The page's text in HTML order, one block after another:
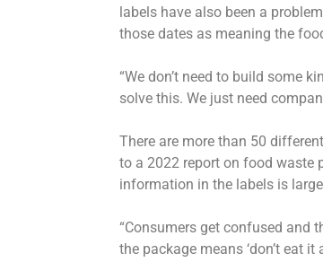
labels have also been a
those dates as meaning the
“We don’t need to build some
solve this. We just need
There are more than 50
to a 2022 report on food waste
information in the labels is
“Consumers get confused and
the package means ‘don’t eat